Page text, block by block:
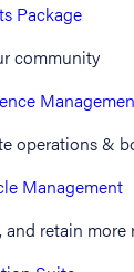
Package
community
operations &
Management
retain more